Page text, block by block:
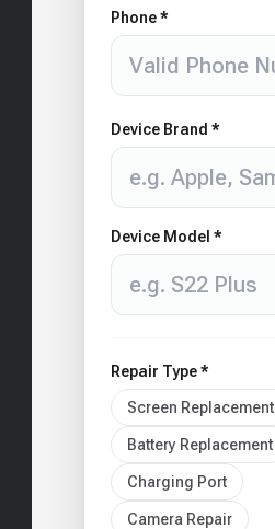
Phone *
Device Brand *
Device Model *
Repair Type *
Screen Replacement
Battery Replacement
Charging Port
Camera Repair